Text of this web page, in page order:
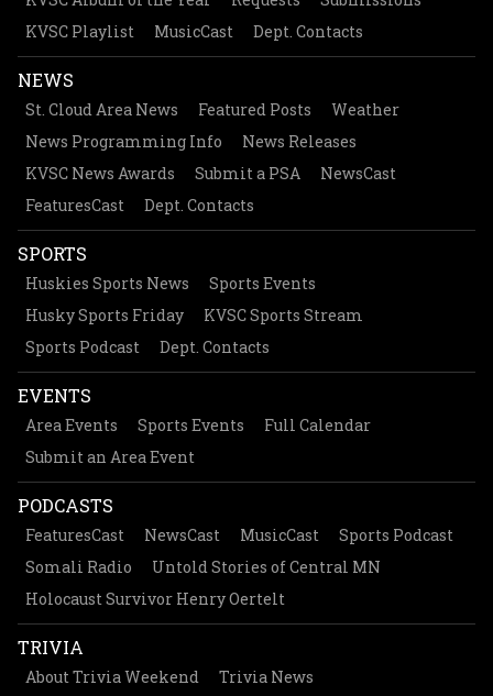
KVSC Playlist
MusicCast Dept. Contacts
NEWS
St. Cloud Area News Featured Posts
Weather
News Programming Info
News Releases
KVSC News Awards
Submit a PSA
NewsCast
FeaturesCast
Dept. Contacts
SPORTS
Huskies Sports News
Sports Events
Husky Sports Friday
KVSC Sports Stream
Sports Podcast
Dept. Contacts
EVENTS
Area Events Sports Events
Full Calendar
Submit an Area Event
PODCASTS
FeaturesCast NewsCast MusicCast
Sports Podcast
Somali Radio
Untold Stories of Central MN
Holocaust Survivor Henry Oertelt
TRIVIA
About Trivia Weekend
Trivia News